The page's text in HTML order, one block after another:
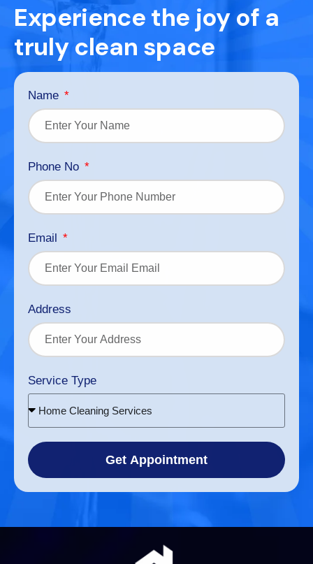
Experience the joy of a
truly clean space
Name
Phone No
Email
Address
Service Type
Home Cleaning Services
Get Appointment